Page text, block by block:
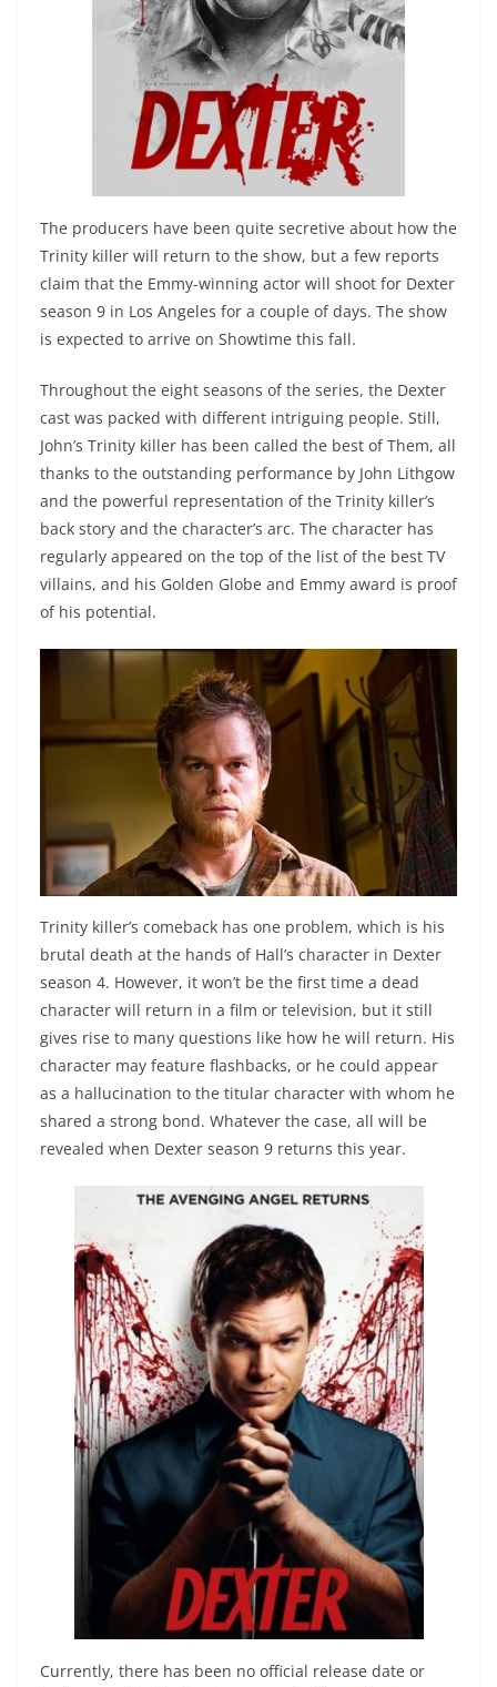
The producers have been quite secretive about how the
Trinity killer will return to the show, but a few reports
claim that the Emmy-winning actor will shoot for Dexter
season 9 in Los Angeles for a couple of days. The show
is expected to arrive on Showtime this fall.
Throughout the eight seasons of the series, the Dexter
cast was packed with different intriguing people. Still,
John’s Trinity killer has been called the best of Them, all
thanks to the outstanding performance by John Lithgow
and the powerful representation of the Trinity killer’s
back story and the character’s arc. The character has
regularly appeared on the top of the list of the best TV
villains, and his Golden Globe and Emmy award is proof
of his potential.
Trinity killer’s comeback has one problem, which is his
brutal death at the hands of Hall’s character in Dexter
season 4. However, it won’t be the first time a dead
character will return in a film or television, but it still
gives rise to many questions like how he will return. His
character may feature flashbacks, or he could appear
as a hallucination to the titular character with whom he
shared a strong bond. Whatever the case, all will be
revealed when Dexter season 9 returns this year.
Currently, there has been no official release date or